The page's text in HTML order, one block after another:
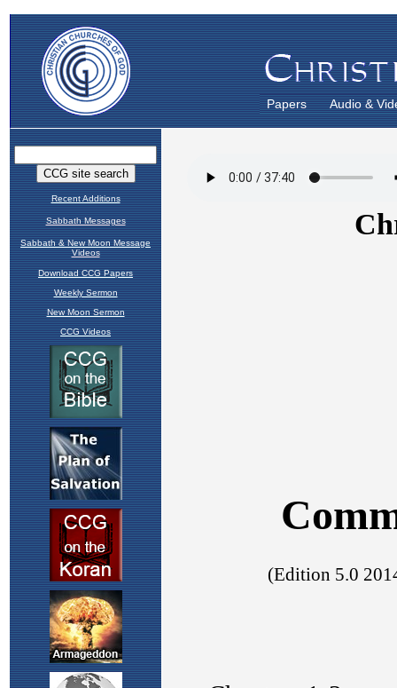
Papers Audio &
Recent Additions
Sabbath Messages
Sabbath & New Moon Message
Videos
Download CCG Papers
Weekly Sermon
New Moon Sermon
CCG Videos